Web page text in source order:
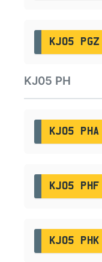
KJ05 PGZ
KJ05 PH
KJ05 PHA
KJ05 PHF
KJ05 PHK